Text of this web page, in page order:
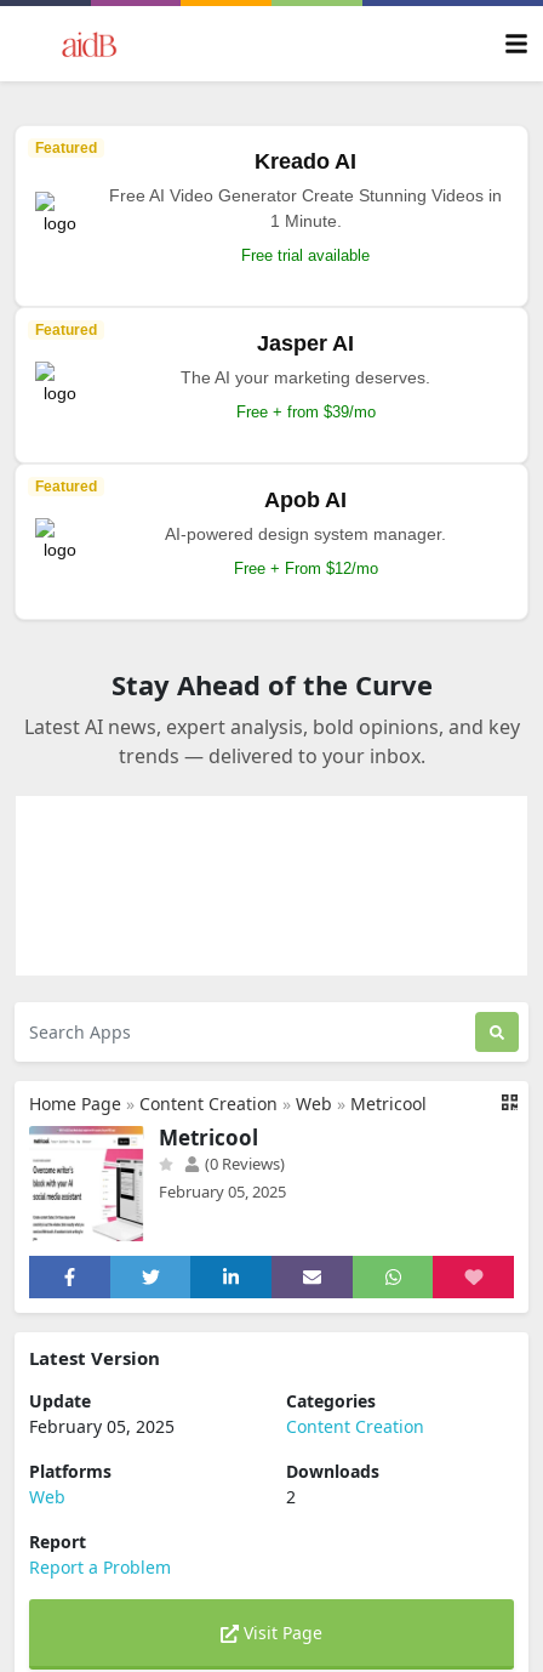
Featured
Kreado AI
Free AI Video Generator Create Stunning Videos in
1 Minute.
Free trial available
Featured
Jasper AI
The AI your marketing deserves.
Free + from $39/mo
Featured
Apob AI
AI-powered design system manager.
Free + From $12/mo
Stay Ahead of the Curve
Latest AI news, expert analysis, bold opinions, and key
trends — delivered to your inbox.
Home Page » Content Creation » Web » Metricool
Metricool
(0 Reviews)
February 05, 2025
Latest Version
Update
February 05, 2025
Categories
Content Creation
Platforms
Web
Downloads
2
Report
Report a Problem
Visit Page